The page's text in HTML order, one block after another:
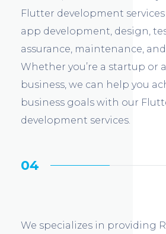
Flutter development
app development, design,
assurance, maintenance,
Whether you’re a startup or
business, we can help you
business goals with our
development services.
04
We specializes in providing